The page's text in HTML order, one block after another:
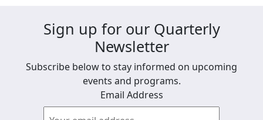
Sign up for our Quarterly
Newsletter
Subscribe below to stay informed on upcoming
events and programs.
Email Address